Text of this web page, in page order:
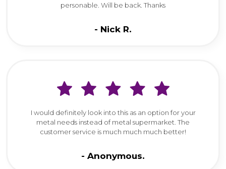
personable. Will be back. Thanks
Nick R
I would definitely look into this as an option for your
metal needs instead of metal supermarket. The
customer service is much much much better!
Anonymous